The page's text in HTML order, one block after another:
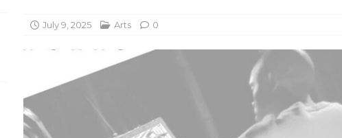
July 9, 2025 Arts 0